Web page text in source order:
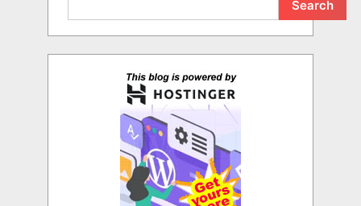
Search